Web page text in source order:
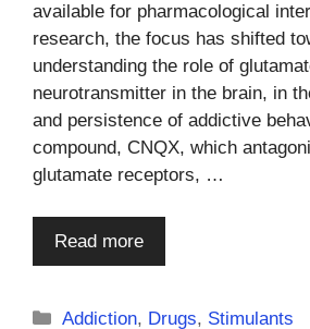
available for pharmacological
research, the focus has shifted
understanding the role of
neurotransmitter in the brain, in
and persistence of addictive
compound, CNQX, which
glutamate receptors, …
Read more
Categories
Addiction, Drugs, Stimulants